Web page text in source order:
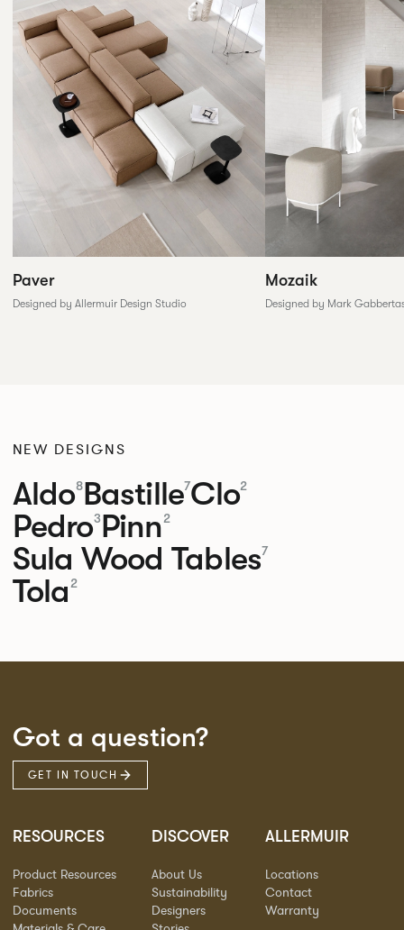
Paver
Designed by Allermuir Design Studio
Mozaik
Designed by Mark
NEW DESIGNS
Aldo8Bastille7Clo2
Pedro3Pinn2
Sula Wood Tables7
Tola 2
Got a question?
GET IN TOUCH
RESOURCES
Product Resources
Fabrics
Documents
DISCOVER
About Us
Sustainability
Designers
ALLERMUIR
Locations
Contact
Warranty